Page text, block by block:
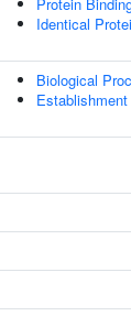
Identical
Biological